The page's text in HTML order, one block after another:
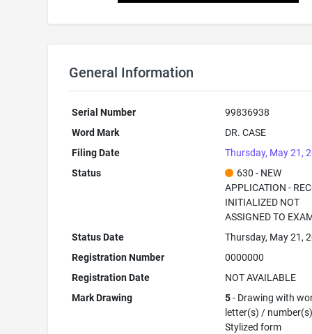
General Information
Serial Number
99836938
Word Mark
DR. CASE
Filing Date
Thursday, May 21,
Status
630 - NEW
APPLICATION -
INITIALIZED NOT
ASSIGNED TO
Status Date
Thursday, May 21,
Registration Number
0000000
Registration Date
NOT AVAILABLE
Mark Drawing
5- Drawing with
letter(s) /
Stylized form